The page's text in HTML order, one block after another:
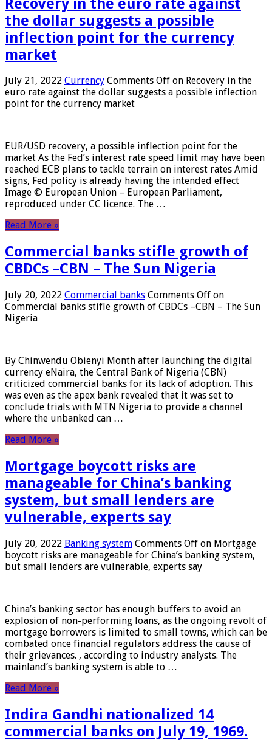
the dollar suggests a possible
inflection point for the currency
market
July 21, 2022 Currency Comments Off on Recovery in the
euro rate against the dollar suggests a possible inflection
point for the currency market
EUR/USD recovery, a possible inflection point for the
market As the Fed’s interest rate speed limit may have been
reached ECB plans to tackle terrain on interest rates Amid
signs, Fed policy is already having the intended effect
Image © European Union – European Parliament,
reproduced under CC licence. The …
Read More »
Commercial banks stifle growth of
CBDCs –CBN – The Sun Nigeria
July 20, 2022 Commercial banks Comments Off on
Commercial banks stifle growth of CBDCs –CBN – The Sun
Nigeria
By Chinwendu Obienyi Month after launching the digital
currency eNaira, the Central Bank of Nigeria (CBN)
criticized commercial banks for its lack of adoption. This
was even as the apex bank revealed that it was set to
conclude trials with MTN Nigeria to provide a channel
where the unbanked can …
Read More »
Mortgage boycott risks are
manageable for China’s banking
system, but small lenders are
vulnerable, experts say
July 20, 2022 Banking system Comments Off on Mortgage
boycott risks are manageable for China’s banking system,
but small lenders are vulnerable, experts say
China’s banking sector has enough buffers to avoid an
explosion of non-performing loans, as the ongoing revolt of
mortgage borrowers is limited to small towns, which can be
combated once financial regulators address the cause of
their grievances. , according to industry analysts. The
mainland’s banking system is able to …
Read More »
Indira Gandhi nationalized 14
commercial banks on July 19, 1969.